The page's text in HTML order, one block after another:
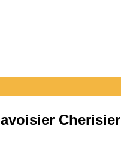
Cherisier